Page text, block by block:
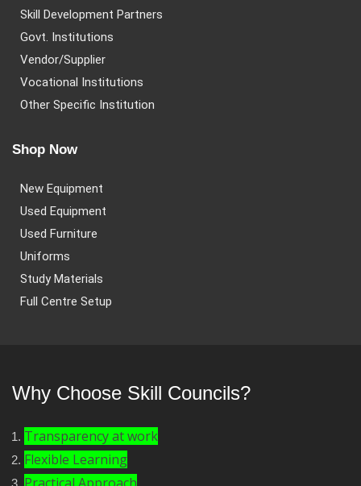
Skill Development Partners
Govt. Institutions
Vendor/Supplier
Vocational Institutions
Other Specific Institution
Shop Now
New Equipment
Used Equipment
Used Furniture
Uniforms
Study Materials
Full Centre Setup
Why Choose Skill Councils?
Transparency at work
Flexible Learning